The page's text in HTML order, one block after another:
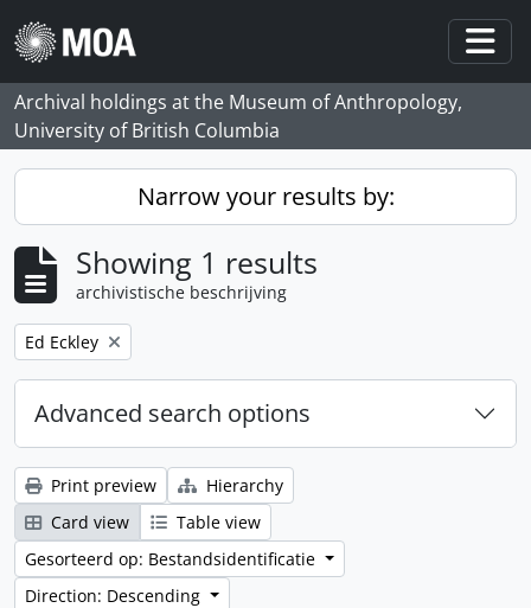
Skip to main content
Archival holdings at the Museum of Anthropology,
University of British Columbia
Narrow your results by:
Showing 1 results
archivistische beschrijving
Remove filter:
Ed Eckley
Advanced search options
Print preview
Hierarchy
Card view
Table view
Gesorteerd op: Bestandsidentificatie
Direction: Descending